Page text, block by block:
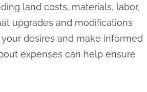
land costs, materials, labor,
upgrades and modifications
desires and make informed
expenses can help ensure